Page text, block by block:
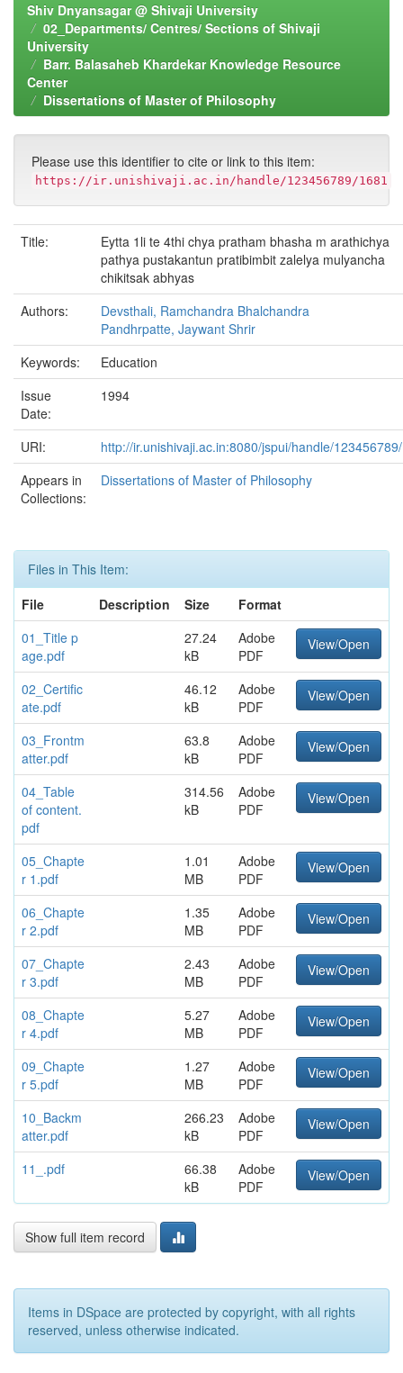
Shiv Dnyansagar @ Shivaji University
02_Departments/ Centres/ Sections of Shivaji
University
Barr. Balasaheb Khardekar Knowledge Resource
Center
Dissertations of Master of Philosophy
Please use this identifier to cite or link to this item:
https://ir.unishivaji.ac.in/handle/123456789/1681
Title:
Eytta 1li te 4thi chya pratham bhasha m arathichya
pathya pustakantun pratibimbit zalelya mulyancha
chikitsak abhyas
Authors:
Devsthali, Ramchandra Bhalchandra
Pandhrpatte, Jaywant Shrir
Keywords:
Education
Issue
Date:
1994
URI:
http://ir.unishivaji.ac.in:8080/jspui/handle/
Appears in
Collections:
Dissertations of Master of Philosophy
Files in This Item:
File
Description Size
Format
01_Title p
age.pdf
27.24
kB
Adobe
PDF
View/Open
02_Certific
ate.pdf
46.12
kB
Adobe
PDF
View/Open
03_Frontm
atter.pdf
63.8
kB
Adobe
PDF
View/Open
04_Table
of content.
pdf
314.56
kB
Adobe
PDF
View/Open
05_Chapte
r 1.pdf
1.01
MB
Adobe
PDF
View/Open
06_Chapte
r 2.pdf
1.35
MB
Adobe
PDF
View/Open
07_Chapte
r 3.pdf
2.43
MB
Adobe
PDF
View/Open
08_Chapte
r 4.pdf
5.27
MB
Adobe
PDF
View/Open
09_Chapte
r 5.pdf
1.27
MB
Adobe
PDF
View/Open
10_Backm
atter.pdf
266.23
kB
Adobe
PDF
View/Open
11_.pdf
66.38
kB
Adobe
PDF
View/Open
Show full item record
Items in DSpace are protected by copyright, with all rights
reserved, unless otherwise indicated.